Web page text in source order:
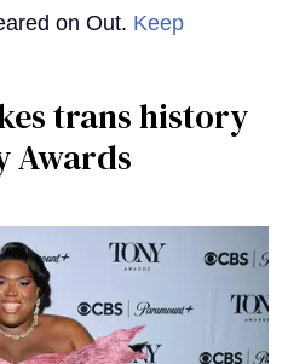
on Out. Keep
trans history
Awards